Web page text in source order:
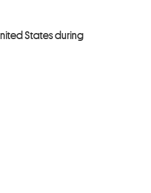
States during